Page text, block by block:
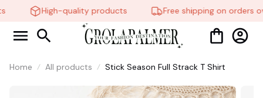
High-quality products Free shipping on orders
Home All products Stick Season Full Strack T Shirt